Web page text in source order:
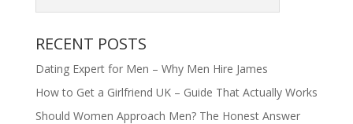
RECENT POSTS
Dating Expert for Men – Why Men Hire James
How to Get a Girlfriend UK – Guide That Actually Works
Should Women Approach Men? The Honest Answer